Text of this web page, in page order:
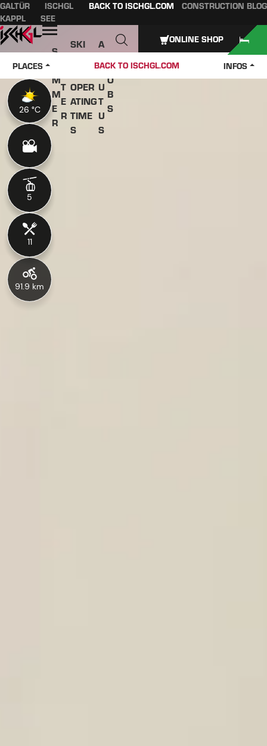
Main content
table of contents
Main navigation
Table of content
GALTÜR
ISCHGL
KAPPL
SEE
BACK TO ISCHGL.COM CONSTRUCTION BLOG
Open
S
M
M
E
R
T
E
R
SKI
PASS
OPER
ATING
TIME
S
A
B
O
U
T
U
S
J
O
B
S
PLACES BACK TO ISCHGL.COM INFOS
ONLINE SHOP
26 °C
5
11
91.9 km
26 °C
5
11